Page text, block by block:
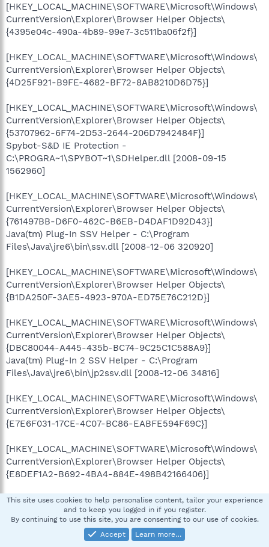
[HKEY_LOCAL_MACHINE\SOFTWARE\Microsoft\Windows\
CurrentVersion\Explorer\Browser Helper Objects\
{4395e04c-490a-4b89-99e7-3c511ba06f2f}]
[HKEY_LOCAL_MACHINE\SOFTWARE\Microsoft\Windows\
CurrentVersion\Explorer\Browser Helper Objects\
{4D25F921-B9FE-4682-BF72-8AB8210D6D75}]
[HKEY_LOCAL_MACHINE\SOFTWARE\Microsoft\Windows\
CurrentVersion\Explorer\Browser Helper Objects\
{53707962-6F74-2D53-2644-206D7942484F}]
Spybot-S&D IE Protection -
C:\PROGRA~1\SPYBOT~1\SDHelper.dll [2008-09-15
1562960]
[HKEY_LOCAL_MACHINE\SOFTWARE\Microsoft\Windows\
CurrentVersion\Explorer\Browser Helper Objects\
{761497BB-D6F0-462C-B6EB-D4DAF1D92D43}]
Java(tm) Plug-In SSV Helper - C:\Program
Files\Java\jre6\bin\ssv.dll [2008-12-06 320920]
[HKEY_LOCAL_MACHINE\SOFTWARE\Microsoft\Windows\
CurrentVersion\Explorer\Browser Helper Objects\
{B1DA250F-3AE5-4923-970A-ED75E76C212D}]
[HKEY_LOCAL_MACHINE\SOFTWARE\Microsoft\Windows\
CurrentVersion\Explorer\Browser Helper Objects\
{DBC80044-A445-435b-BC74-9C25C1C588A9}]
Java(tm) Plug-In 2 SSV Helper - C:\Program
Files\Java\jre6\bin\jp2ssv.dll [2008-12-06 34816]
[HKEY_LOCAL_MACHINE\SOFTWARE\Microsoft\Windows\
CurrentVersion\Explorer\Browser Helper Objects\
{E7E6F031-17CE-4C07-BC86-EABFE594F69C}]
[HKEY_LOCAL_MACHINE\SOFTWARE\Microsoft\Windows\
CurrentVersion\Explorer\Browser Helper Objects\
{E8DEF1A2-B692-4BA4-884E-498B42166406}]
[HKEY_LOCAL_MACHINE\SOFTWARE\Microsoft\Internet
Explorer\Toolbar]
{BA52B914-B692-46c4-B683-905236F6F655}
This site uses cookies to help personalise content, tailor your experience
and to keep you logged in if you register.
By continuing to use this site, you are consenting to our use of cookies.
Accept
Learn more…